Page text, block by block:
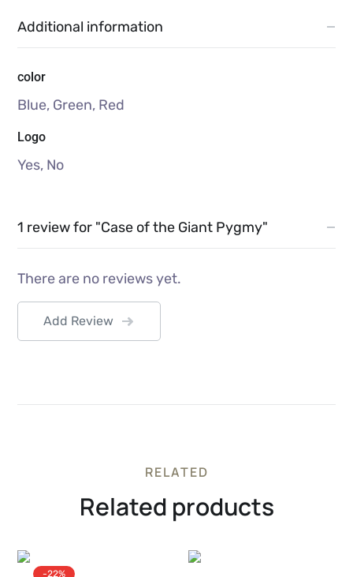
Additional information
color
Blue, Green, Red
Logo
Yes, No
1 review for "Case of the Giant Pygmy"
There are no reviews yet.
Add Review
RELATED
Related products
-22%